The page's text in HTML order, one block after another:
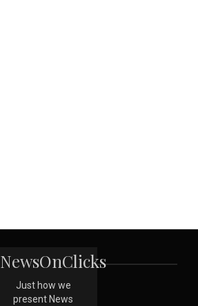
NewsOnClicks
Just how we
present News